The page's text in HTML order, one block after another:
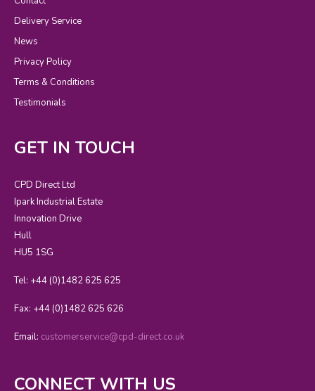
Delivery Service
News
Privacy Policy
Terms & Conditions
Testimonials
GET IN TOUCH
CPD Direct Ltd
Ipark Industrial Estate
Innovation Drive
Hull
HU5 1SG
Tel: +44 (0)1482 625 625
Fax: +44 (0)1482 625 626
Email: customerservice@cpd-direct.co.uk
CONNECT WITH US